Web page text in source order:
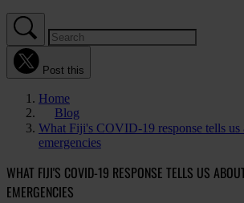
Post this
Home
Blog
What Fiji's COVID-19 response tells us
emergencies
WHAT FIJI'S COVID-19 RESPONSE TELLS US
EMERGENCIES